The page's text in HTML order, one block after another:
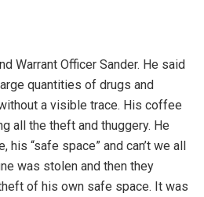
Warrant Officer Sander. He said
quantities of drugs and
a visible trace. His coffee
all the theft and thuggery. He
his “safe space” and can’t we all
was stolen and then they
of his own safe space. It was